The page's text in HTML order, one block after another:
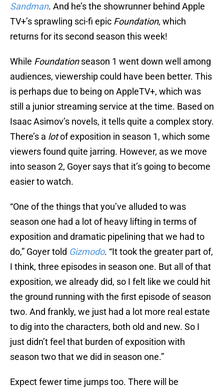
Sandman. And he’s the showrunner behind Apple
TV+’s sprawling sci-fi epic Foundation, which
returns for its second season this week!
While Foundationseason 1 went down well among
audiences, viewership could have been better. This
is perhaps due to being on AppleTV+, which was
still a junior streaming service at the time. Based on
Isaac Asimov’s novels, it tells quite a complex story.
There’s a lotof exposition in season 1, which some
viewers found quite jarring. However, as we move
into season 2, Goyer says that it’s going to become
easier to watch.
“One of the things that you’ve alluded to was
season one had a lot of heavy lifting in terms of
exposition and dramatic pipelining that we had to
do,” Goyer told Gizmodo. “It took the greater part of,
I think, three episodes in season one. But all of that
exposition, we already did, so I felt like we could hit
the ground running with the first episode of season
two. And frankly, we just had a lot more real estate
to dig into the characters, both old and new. So I
just didn’t feel that burden of exposition with
season two that we did in season one.”
Expect fewer time jumps too. There will be